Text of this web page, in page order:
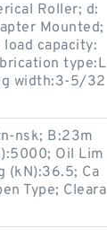
Roller; d:
Mounted;
capacity:
type:L
width:3-5/32
nsk; B:23m
Oil Lim
(kN):36.5; Ca
Type; Cleara